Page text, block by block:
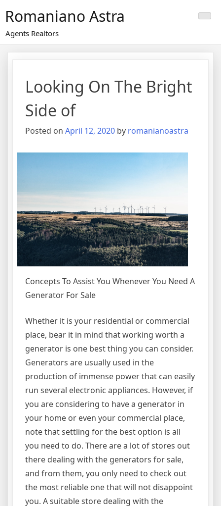
content
Romaniano Astra
Agents Realtors
Looking On The Bright
Side of
Posted on April 12, 2020 by romanianoastra
Concepts To Assist You Whenever You Need A
Generator For Sale
Whether it is your residential or commercial
place, bear it in mind that working worth a
generator is one best thing you can consider.
Generators are usually used in the
production of immense power that can easily
run several electronic appliances. However, if
you are considering to have a generator in
your home or even your commercial place,
note that settling for the best option is all
you need to do. There are a lot of stores out
there dealing with the generators for sale,
and from them, you only need to check out
the most reliable one that will not disappoint
you. A suitable store dealing with the